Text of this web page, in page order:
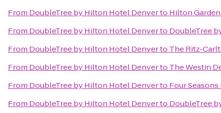
From DoubleTree by Hilton Hotel Denverto Hilton
From DoubleTree by Hilton Hotel Denverto DoubleTree
From DoubleTree by Hilton Hotel Denverto The Ritz-
From DoubleTree by Hilton Hotel Denverto The Westin
From DoubleTree by Hilton Hotel Denverto Four
From DoubleTree by Hilton Hotel Denverto DoubleTree